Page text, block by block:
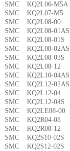
SMC KQ2L06-
SMC KQ2L07-
SMC KQ2L08-
SMC KQ2L08-
SMC KQ2L08-
SMC KQ2L08-
SMC KQ2L08-
SMC KQ2L08-
SMC KQ2L10-
SMC KQ2L12-
SMC KQ2L12-
SMC KQ2L12-
SMC KQ2LE08-
SMC KQ2R04-
SMC KQ2R08-
SMC KQ2S10-
SMC KQ2S12-